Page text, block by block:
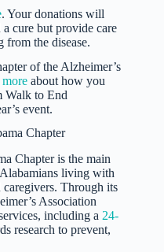
. Your donations will
cure but provide care
from the disease.
of the Alzheimer’s
more about how you
Walk to End
event.
Chapter
Chapter is the main
living with
Through its
Association
including a 24-
research to prevent,